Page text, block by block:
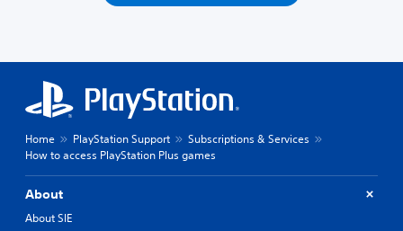
Home PlayStation Support
Subscriptions & Services
How to access PlayStation Plus games
About
About SIE